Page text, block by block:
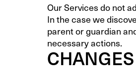
Our Services do not
In the case we
parent or guardian
necessary actions.